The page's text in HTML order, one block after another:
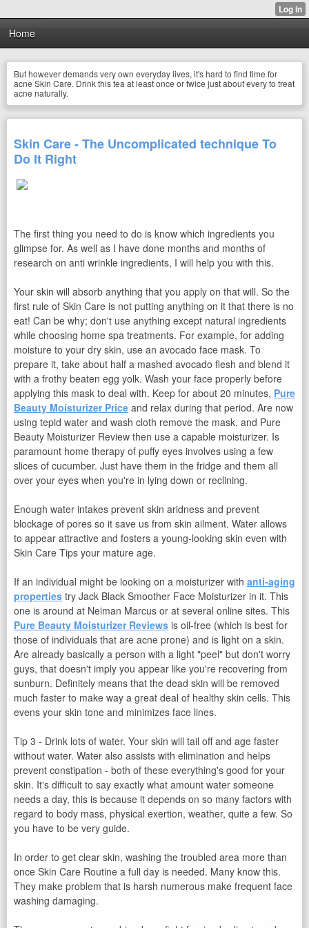
Home
But however demands very own everyday lives, it's hard to find time for
acne Skin Care. Drink this tea at least once or twice just about every to treat
acne naturally.
Skin Care - The Uncomplicated technique To
Do It Right
The first thing you need to do is know which ingredients you
glimpse for. As well as I have done months and months of
research on anti wrinkle ingredients, I will help you with this.
Your skin will absorb anything that you apply on that will. So the
first rule of Skin Care is not putting anything on it that there is no
eat! Can be why; don't use anything except natural ingredients
while choosing home spa treatments. For example, for adding
moisture to your dry skin, use an avocado face mask. To
prepare it, take about half a mashed avocado flesh and blend it
with a frothy beaten egg yolk. Wash your face properly before
applying this mask to deal with. Keep for about 20 minutes, Pure
Beauty Moisturizer Price and relax during that period. Are now
using tepid water and wash cloth remove the mask, and Pure
Beauty Moisturizer Review then use a capable moisturizer. Is
paramount home therapy of puffy eyes involves using a few
slices of cucumber. Just have them in the fridge and them all
over your eyes when you're in lying down or reclining.
Enough water intakes prevent skin aridness and prevent
blockage of pores so it save us from skin ailment. Water allows
to appear attractive and fosters a young-looking skin even with
Skin Care Tips your mature age.
If an individual might be looking on a moisturizer with anti-aging
properties try Jack Black Smoother Face Moisturizer in it. This
one is around at Neiman Marcus or at several online sites. This
Pure Beauty Moisturizer Reviews is oil-free (which is best for
those of individuals that are acne prone) and is light on a skin.
Are already basically a person with a light "peel" but don't worry
guys, that doesn't imply you appear like you're recovering from
sunburn. Definitely means that the dead skin will be removed
much faster to make way a great deal of healthy skin cells. This
evens your skin tone and minimizes face lines.
Tip 3 - Drink lots of water. Your skin will tail off and age faster
without water. Water also assists with elimination and helps
prevent constipation - both of these everything's good for your
skin. It's difficult to say exactly what amount water someone
needs a day, this is because it depends on so many factors with
regard to body mass, physical exertion, weather, quite a few. So
you have to be very guide.
In order to get clear skin, washing the troubled area more than
once Skin Care Routine a full day is needed. Many know this.
They make problem that is harsh numerous make frequent face
washing damaging.